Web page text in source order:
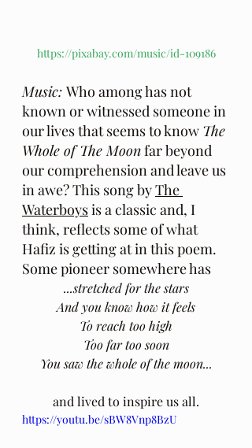
https://pixabay.com/music/id-109186
Music: Who among has not
known or witnessed someone in
our lives that seems to know The
Whole of The Moon far beyond
our comprehension and leave us
in awe? This song by The
Waterboys is a classic and, I
think, reflects some of what
Hafiz is getting at in this poem.
Some pioneer somewhere has
...stretched for the stars
And you know how it feels
To reach too high
Too far too soon
You saw the whole of the moon...
and lived to inspire us all.
https://youtu.be/sBW8Vnp8BzU